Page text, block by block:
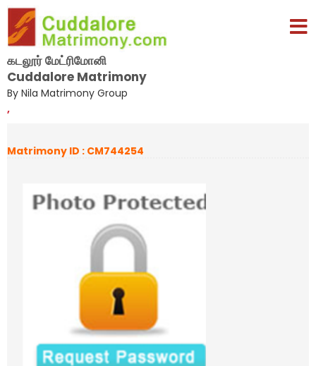
கடலூர் மேட்ரிமோனி
Cuddalore Matrimony
By Nila Matrimony Group
,
Matrimony ID : CM744254